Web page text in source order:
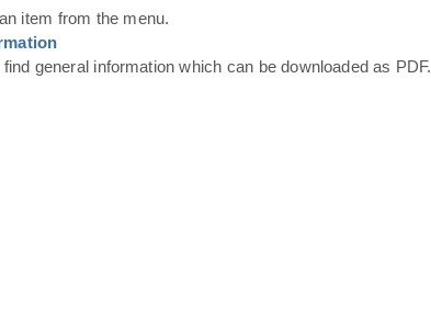
item from the menu.
general information which can be downloaded as PDF.